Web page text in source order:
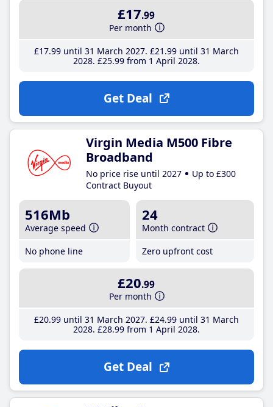
£17.99
Per month
£17.99until 31 March 2027 £21 .99until 31 March
2028 £25.99from 1 April 2028
Get Deal
Virgin Media M500 Fibre
Broadband
No price rise until 2027
Up to £300
Contract Buyout
516Mb
Average speed
No phone line
24
Month contract
Zero upfront cost
£20.99
Per month
£20.99until 31 March 2027 £24.99until 31 March
2028 £28.99from 1 April 2028
Get Deal